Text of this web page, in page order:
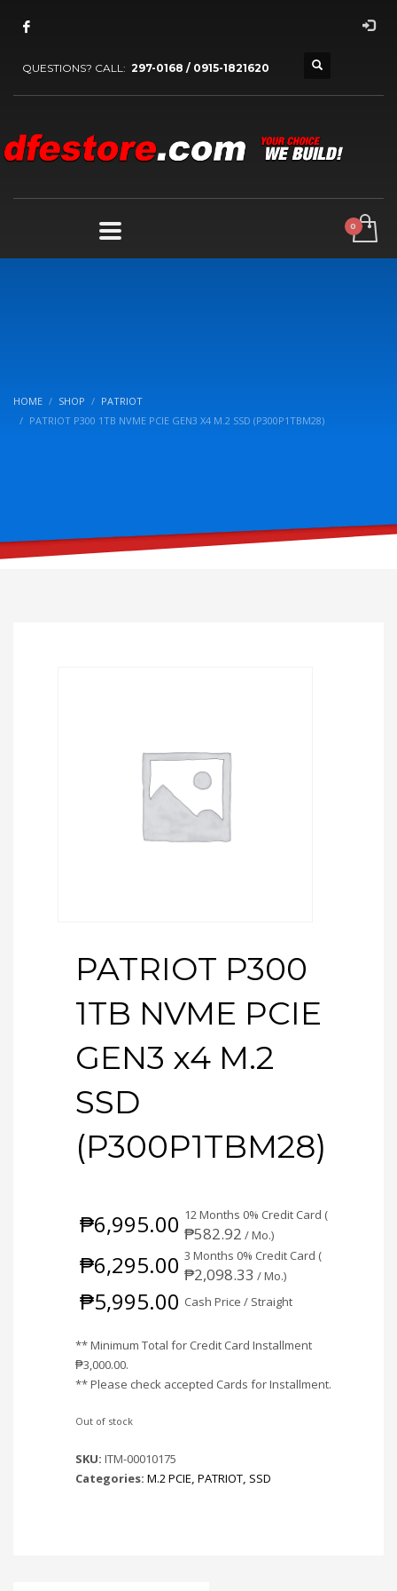
QUESTIONS? CALL: 297-0168 / 0915-1821620
HOME SHOP
PATRIOT
PATRIOT P300 1TB NVME PCIE GEN3 X4 M.2 SSD (P300P1TBM28)
PATRIOT P300
1TB NVME PCIE
GEN3 x4 M.2
SSD
(P300P1TBM28)
₱6,995.00 12 Months 0% Credit Card (
₱582.92 / Mo.)
₱6,295.00 3 Months 0% Credit Card (
₱2,098.33 / Mo.)
₱5,995.00 Cash Price / Straight
** Minimum Total for Credit Card Installment
₱3,000.00.
** Please check accepted Cards for Installment.
Out of stock
SKU: ITM-00010175
Categories: M.2 PCIE PATRIOT SSD